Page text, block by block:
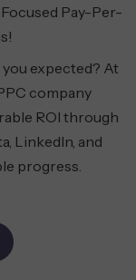
Pay-Per-
expected? At
company
ROI through
LinkedIn, and
progress.